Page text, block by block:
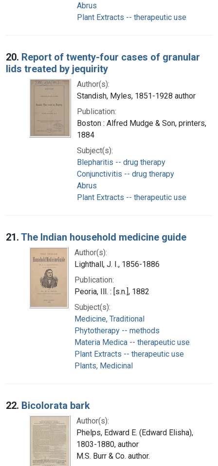
Abrus
Plant Extracts -- therapeutic use
20. Report of twenty-four cases of granular
lids treated by jequirity
Author(s):
Standish, Myles, 1851-1928 author
Publication:
Boston : Alfred Mudge & Son, printers,
1884
Subject(s):
Blepharitis -- drug therapy
Conjunctivitis -- drug therapy
Abrus
Plant Extracts -- therapeutic use
21. The Indian household medicine guide
Author(s):
Lighthall, J. I., 1856-1886
Publication:
Peoria, Ill. : [s.n.], 1882
Subject(s):
Medicine, Traditional
Phytotherapy -- methods
Materia Medica -- therapeutic use
Plant Extracts -- therapeutic use
Plants, Medicinal
22. Bicolorata bark
Author(s):
Phelps, Edward E. (Edward Elisha),
1803-1880, author
M.S. Burr & Co. author.